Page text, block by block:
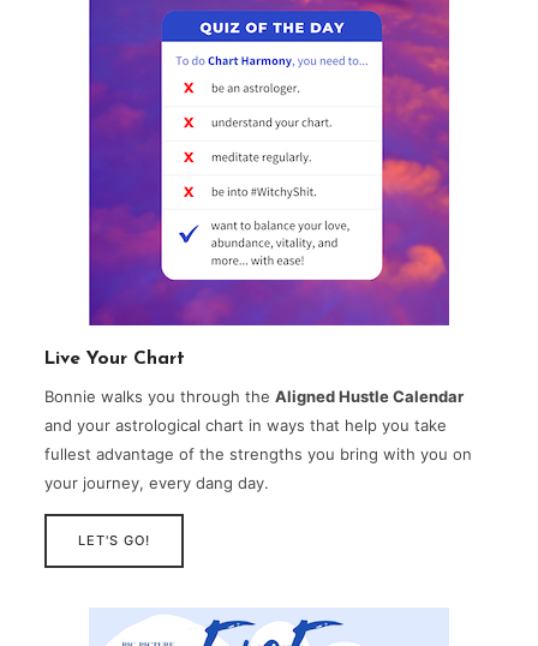
Live Your Chart
Bonnie walks you through theAligned Hustle Calendar
and your astrological chart in ways that help you take
fullest advantage of the strengths you bring with you on
your journey, every dang day.
LET'S GO!